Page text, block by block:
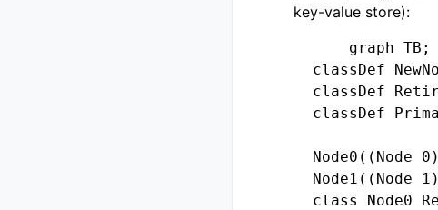
key-value store):
        graph TB;
classDef
classDef
classDef
Node0((Node
Node1((Node
class Node0